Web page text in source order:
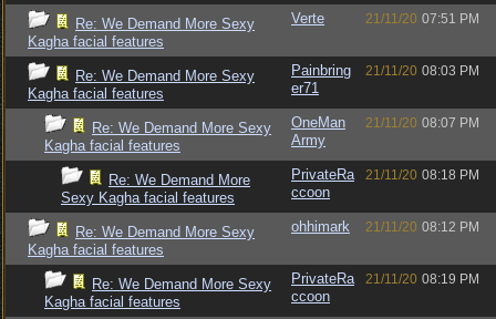
Re: We Demand More Sexy
Kagha facial features
Verte 21/11/20 07:51 PM
Re: We Demand More Sexy
Kagha facial features
Painbring
er71
21/11/20 08:03 PM
Re: We Demand More Sexy
Kagha facial features
OneMan
Army
21/11/20 08:07 PM
Re: We Demand More
Sexy Kagha facial features
PrivateRa
ccoon
21/11/20 08:18 PM
Re: We Demand More Sexy
Kagha facial features
ohhimark 21/11/20 08:12 PM
Re: We Demand More Sexy
Kagha facial features
PrivateRa
ccoon
21/11/20 08:19 PM